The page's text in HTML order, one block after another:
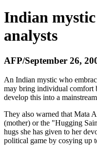
Indian
analysts
AFP/September 26,
An Indian mystic who
may bring individual comfort
develop this into a
They also warned that Mata
(mother) or the "Hugging
hugs she has given to her
political game by cosying up